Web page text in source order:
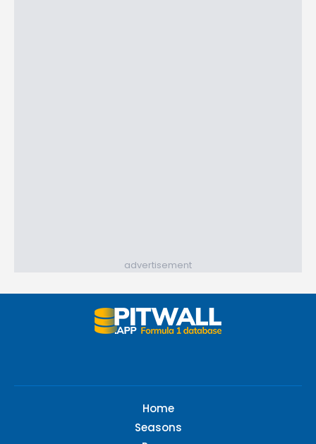
advertisement
Home
Seasons